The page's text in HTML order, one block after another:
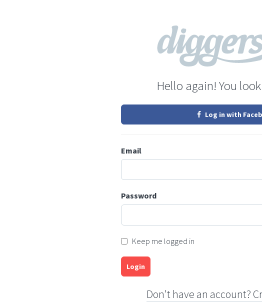
Hello again! You
Log in with
Email
Password
Keep me logged in
Login
Don't have an account?